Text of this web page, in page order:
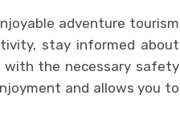
adventure tourism
stay informed about
with the necessary safety
and allows you to